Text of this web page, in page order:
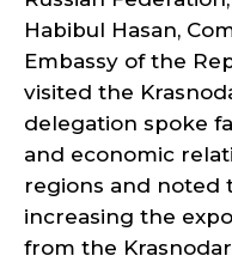
Habibul Hasan,
Embassy of the
visited the
delegation spoke
and economic
regions and noted
increasing the
from the